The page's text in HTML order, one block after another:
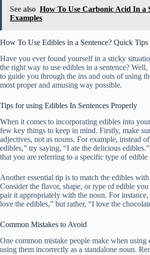
See also How To Use Carbonic Acid In a
Examples
How To Use Edibles in a Sentence? Quick Tips
Have you ever found yourself in a sticky
the right way to use edibles in a sentence? Well,
to guide you through the ins and outs of using
most proper and amusing way possible.
Tips for using Edibles In Sentences Properly
When it comes to incorporating edibles into
few key things to keep in mind. Firstly, make
adjectives, not as nouns. For example, instead
edibles,” try saying, “I ate the delicious
that you are referring to a specific type of edible
Another essential tip is to match the edibles
Consider the flavor, shape, or type of edible you
pair it appropriately with the noun. For
love the edibles,” but rather, “I love the
Common Mistakes to Avoid
One common mistake people make when using
using them incorrectly as a standalone noun.